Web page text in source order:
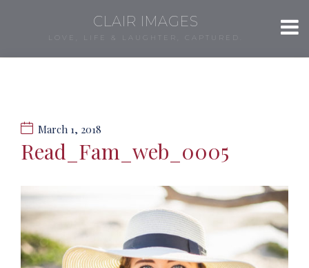
CLAIR IMAGES
LOVE, LIFE & LAUGHTER, CAPTURED.
March 1, 2018
Read_Fam_web_0005